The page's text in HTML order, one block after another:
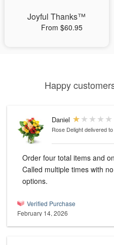
Joyful Thanks™
From $60.95
Happy
Daniel
Rose Delightdelivered
Order four total items and
Called multiple times with
options.
Verified Purchase
February 14, 2026